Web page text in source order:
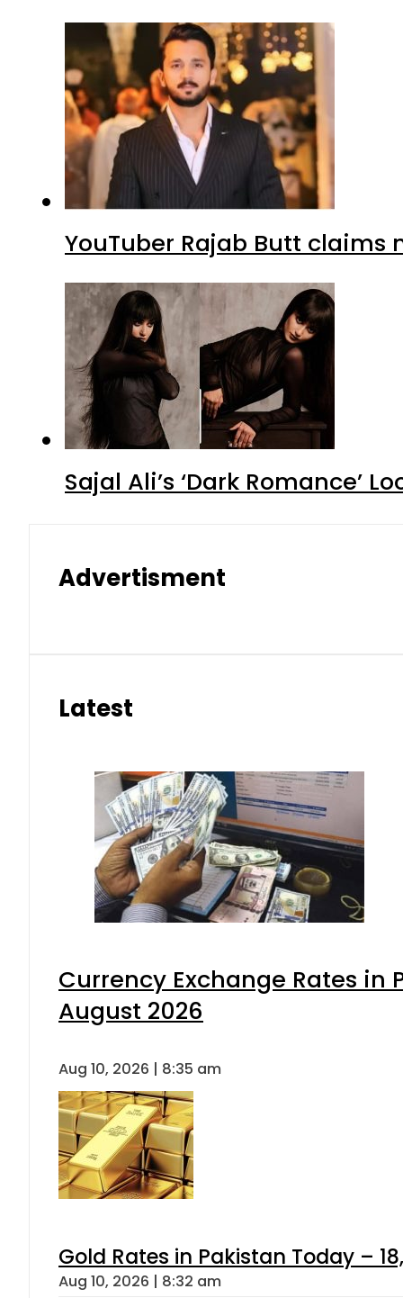
YouTuber Rajab Butt claims
Sajal Ali’s ‘Dark Romance’
Advertisment
Latest
Currency Exchange Rates in
August 2026
Aug 10, 2026 | 8:35 am
Gold Rates in Pakistan Today –
Aug 10, 2026 | 8:32 am